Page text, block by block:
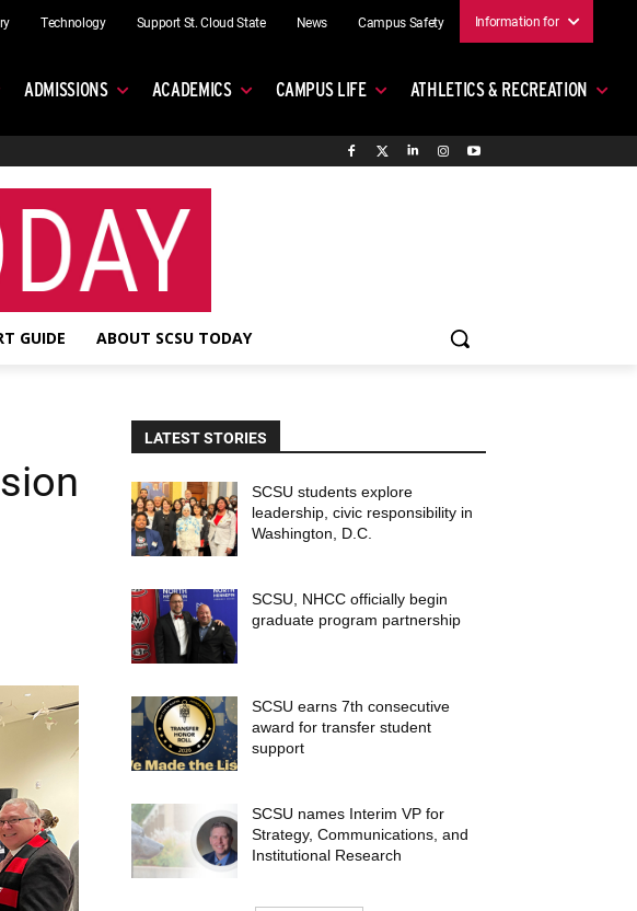
Technology Support St. Cloud State News Campus Safety Information for
ADMISSIONS ACADEMICS CAMPUS LIFE ATHLETICS & RECREATION
GUIDE ABOUT SCSU TODAY
LATEST STORIES
SCSU students explore
leadership, civic responsibility in
Washington, D.C.
SCSU, NHCC officially begin
graduate program partnership
SCSU earns 7th consecutive
award for transfer student
support
SCSU names Interim VP for
Strategy, Communications, and
Institutional Research